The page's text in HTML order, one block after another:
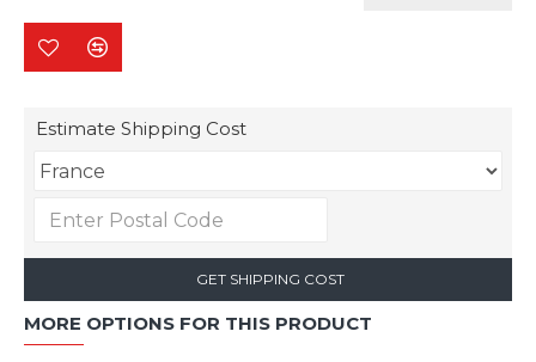
Estimate Shipping Cost
GET SHIPPING COST
MORE OPTIONS FOR THIS PRODUCT